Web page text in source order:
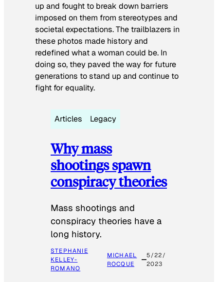
up and fought to break down barriers
imposed on them from stereotypes and
societal expectations. The trailblazers in
these photos made history and
redefined what a woman could be. In
doing so, they paved the way for future
generations to stand up and continue to
fight for equality.
Articles Legacy
Why mass
shootings spawn
conspiracy theories
Mass shootings and
conspiracy theories have a
long history.
STEPHANIE
KELLEY-
ROMANO
MICHAEL
ROCQUE
5/22/
2023